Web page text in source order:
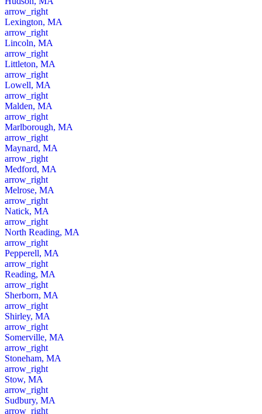
arrow_right
Lexington, MA
arrow_right
Lincoln, MA
arrow_right
Littleton, MA
arrow_right
Lowell, MA
arrow_right
Malden, MA
arrow_right
Marlborough, MA
arrow_right
Maynard, MA
arrow_right
Medford, MA
arrow_right
Melrose, MA
arrow_right
Natick, MA
arrow_right
North Reading, MA
arrow_right
Pepperell, MA
arrow_right
Reading, MA
arrow_right
Sherborn, MA
arrow_right
Shirley, MA
arrow_right
Somerville, MA
arrow_right
Stoneham, MA
arrow_right
Stow, MA
arrow_right
Sudbury, MA
arrow_right